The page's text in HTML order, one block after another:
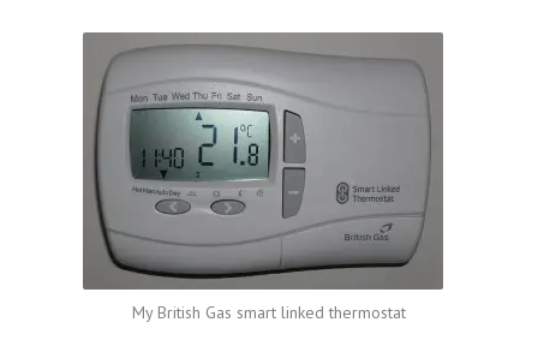
My British Gas smart linked thermostat